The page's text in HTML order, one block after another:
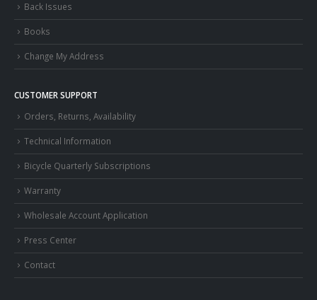
Back Issues
Books
Change My Address
CUSTOMER SUPPORT
Orders, Returns, Availability
Technical Information
Bicycle Quarterly Subscriptions
Warranty
Wholesale Account Application
Press Center
Contact